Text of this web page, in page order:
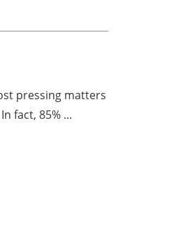
pressing matters
fact, 85% ...